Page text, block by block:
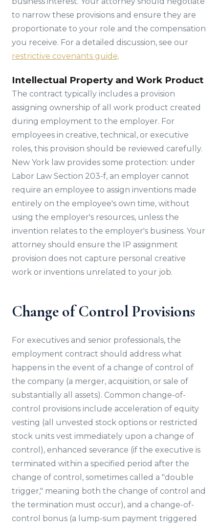
to narrow these provisions and ensure they are
proportionate to your role and the compensation
you receive. For a detailed discussion, see our
restrictive covenants guide.
Intellectual Property and Work Product
The contract typically includes a provision
assigning ownership of all work product created
during employment to the employer. For
employees in creative, technical, or executive
roles, this provision should be reviewed carefully.
New York law provides some protection: under
Labor Law Section 203-f, an employer cannot
require an employee to assign inventions made
entirely on the employee's own time, without
using the employer's resources, unless the
invention relates to the employer's business. Your
attorney should ensure the IP assignment
provision does not capture personal creative
work or inventions unrelated to your job.
Change of Control Provisions
For executives and senior professionals, the
employment contract should address what
happens in the event of a change of control of
the company (a merger, acquisition, or sale of
substantially all assets). Common change-of-
control provisions include acceleration of equity
vesting (all unvested stock options or restricted
stock units vest immediately upon a change of
control), enhanced severance (if the executive is
terminated within a specified period after the
change of control, sometimes called a "double
trigger," meaning both the change of control and
the termination must occur), and a change-of-
control bonus (a lump-sum payment triggered